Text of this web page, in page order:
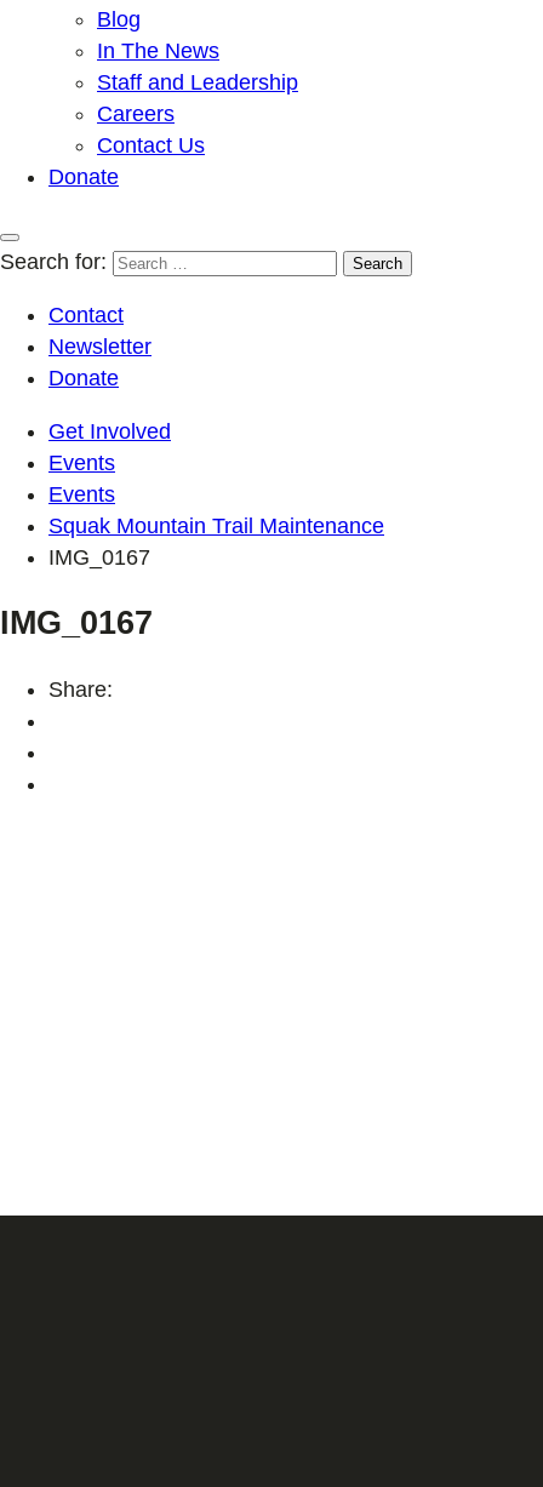
Blog
In The News
Staff and Leadership
Careers
Contact Us
Donate
Search for:
Contact
Newsletter
Donate
Get Involved
Events
Events
Squak Mountain Trail Maintenance
IMG_0167
IMG_0167
Share: